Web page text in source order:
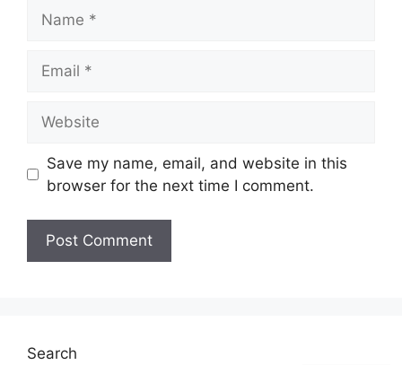
Save my name, email, and website in this
browser for the next time I comment.
Search